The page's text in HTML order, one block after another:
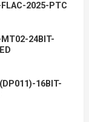
2025-PTC
24BIT-
16BIT-